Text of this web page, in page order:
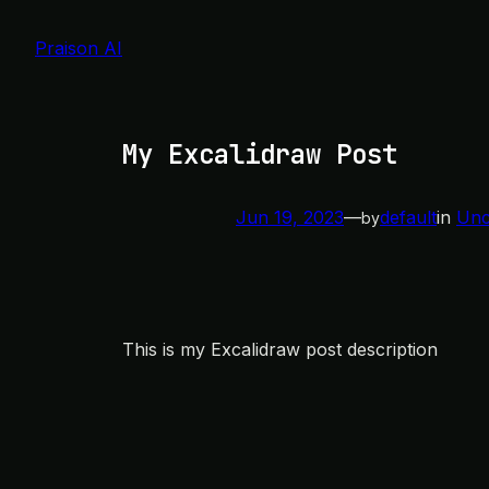
Praison AI
My Excalidraw Post
Jun 19, 2023—bydefaultin
This is my Excalidraw post description